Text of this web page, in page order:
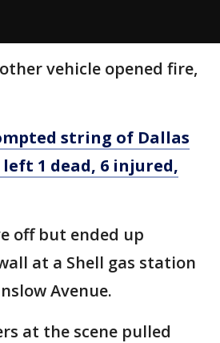
vehicle opened fire,
string of Dallas
1 dead, 6 injured,
off but ended up
at a Shell gas station
Avenue.
at the scene pulled